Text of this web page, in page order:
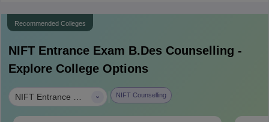
Recommended Colleges
NIFT Entrance Exam B.DesCounselling -
Explore College Options
NIFT Counselling